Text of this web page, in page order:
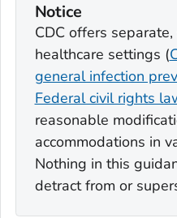
Notice
CDC offers
healthcare settings (
general infection
Federal civil rights
reasonable
accommodations in
Nothing in this
detract from or